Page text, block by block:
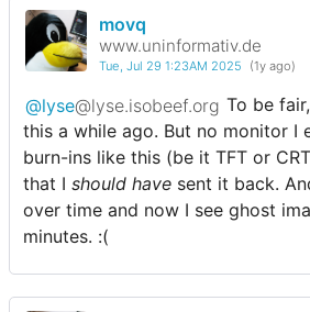
movq
www.uninformativ.de
Tue, Jul 29 1:23AM 2025 (1y ago)
@lyse@lyse.isobeef.org To be
this a while ago. But no monitor I
burn-ins like this (be it TFT or
that I should have sent it back.
over time and now I see ghost
minutes. :(